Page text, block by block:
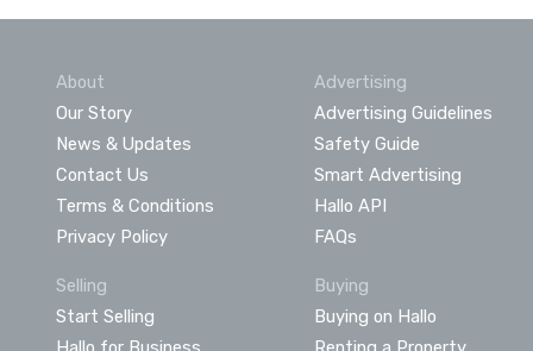
About
Our Story
News & Updates
Contact Us
Terms & Conditions
Privacy Policy
Advertising
Advertising Guidelines
Safety Guide
Smart Advertising
Hallo API
FAQs
Selling
Start Selling
Buying
Buying on Hallo